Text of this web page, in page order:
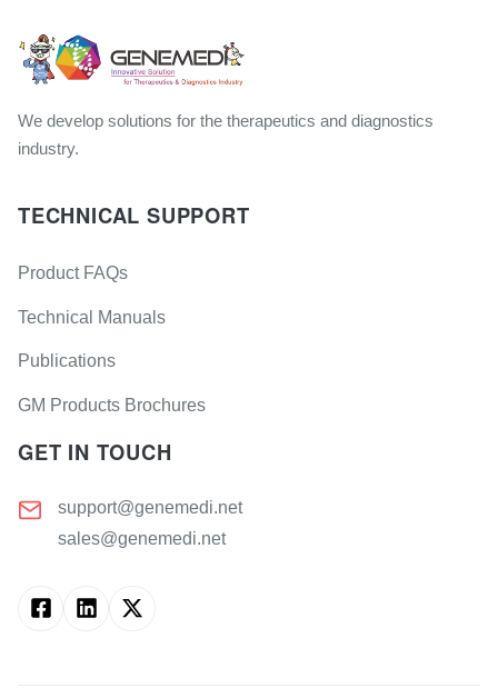
We develop solutions for the therapeutics and diagnostics
industry.
TECHNICAL SUPPORT
Product FAQs
Technical Manuals
Publications
GM Products Brochures
GET IN TOUCH
support@genemedi.net
sales@genemedi.net